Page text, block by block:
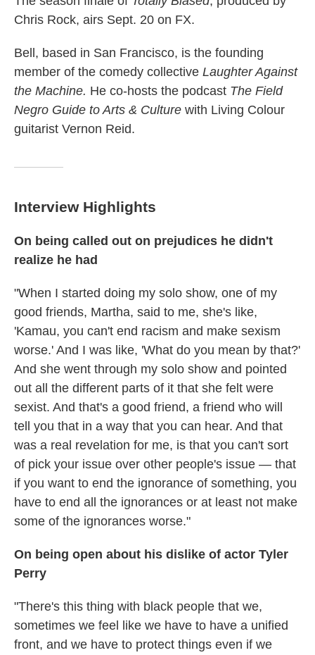
Chris Rock, airs Sept. 20 on FX.
Bell, based in San Francisco, is the founding
member of the comedy collective Laughter Against
the Machine. He co-hosts the podcast The Field
Negro Guide to Arts & Culture with Living Colour
guitarist Vernon Reid.
Interview Highlights
On being called out on prejudices he didn't
realize he had
"When I started doing my solo show, one of my
good friends, Martha, said to me, she's like,
'Kamau, you can't end racism and make sexism
worse.' And I was like, 'What do you mean by that?'
And she went through my solo show and pointed
out all the different parts of it that she felt were
sexist. And that's a good friend, a friend who will
tell you that in a way that you can hear. And that
was a real revelation for me, is that you can't sort
of pick your issue over other people's issue — that
if you want to end the ignorance of something, you
have to end all the ignorances or at least not make
some of the ignorances worse."
On being open about his dislike of actor Tyler
Perry
"There's this thing with black people that we,
sometimes we feel like we have to have a unified
front, and we have to protect things even if we